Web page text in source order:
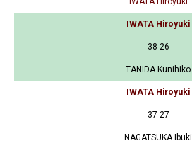
IWATA Hiroyuki
38-26
TANIDA Kunihiko
IWATA Hiroyuki
37-27
NAGATSUKA Ibuki